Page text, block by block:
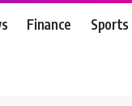
Finance Sports